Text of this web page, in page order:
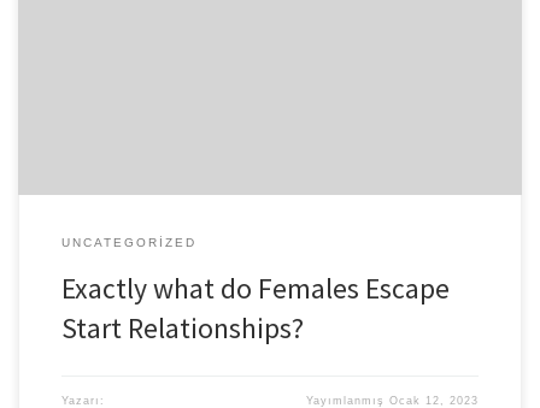
UNCATEGORIZED
Exactly what do Females Escape
Start Relationships?
Yazarı: YayımlanmışOcak 12, 2023